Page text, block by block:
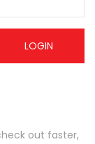
LOGIN
out faster,